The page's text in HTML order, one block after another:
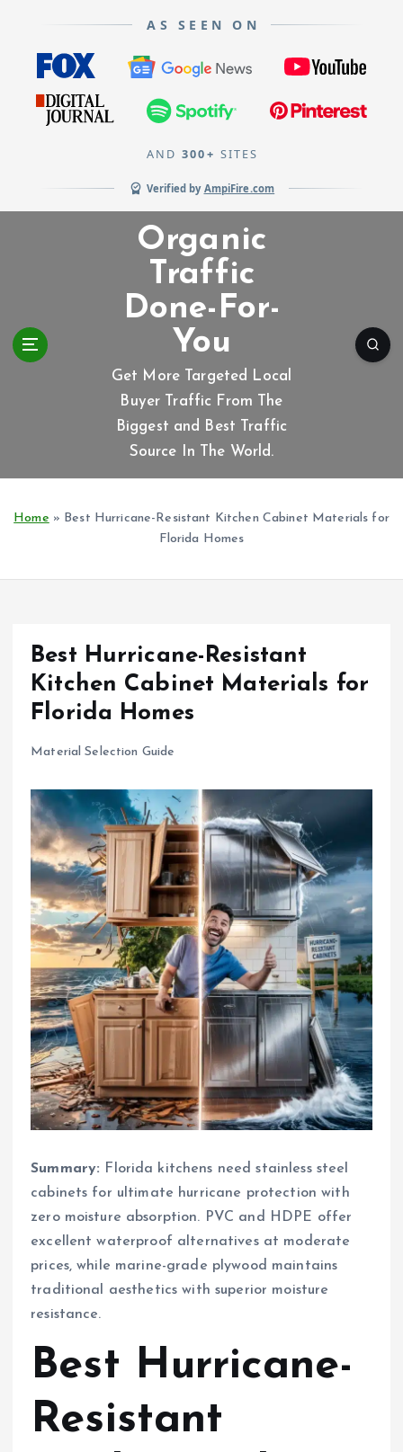
AS SEEN ON
AND 300+ SITES
Verified by AmpiFire.com
Organic
Traffic
Done-For-
You
Get More Targeted Local
Buyer Traffic From The
Biggest and Best Traffic
Source In The World.
Home » Best Hurricane-Resistant Kitchen Cabinet Materials for
Florida Homes
Best Hurricane-Resistant
Kitchen Cabinet Materials for
Florida Homes
Material Selection Guide
Summary: Florida kitchens need stainless steel
cabinets for ultimate hurricane protection with
zero moisture absorption. PVC and HDPE offer
excellent waterproof alternatives at moderate
prices, while marine-grade plywood maintains
traditional aesthetics with superior moisture
resistance.
Best Hurricane-
Resistant